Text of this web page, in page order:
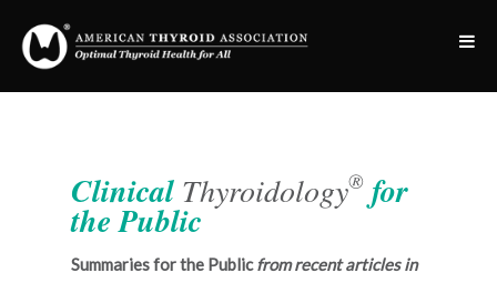
Clinical Thyroidology® for
the Public
Summaries for the Publicfrom recent articles in